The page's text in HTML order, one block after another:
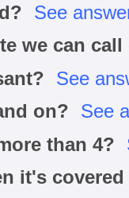
See
we can
See
on?
See
than 4?
it's